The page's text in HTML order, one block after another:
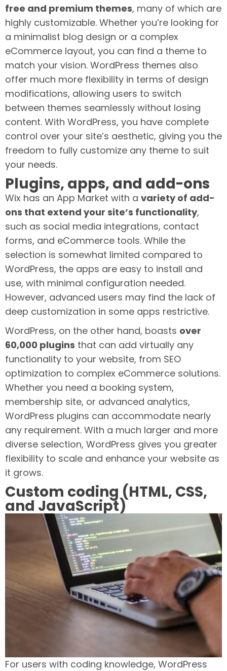
free and premium themes, many of which are
highly customizable. Whether you’re looking for
a minimalist blog design or a complex
eCommerce layout, you can find a theme to
match your vision. WordPress themes also
offer much more flexibility in terms of design
modifications, allowing users to switch
between themes seamlessly without losing
content. With WordPress, you have complete
control over your site’s aesthetic, giving you the
freedom to fully customize any theme to suit
your needs.
Plugins, apps, and add-ons
Wix has an App Market with a variety of add-
ons that extend your site’s functionality,
such as social media integrations, contact
forms, and eCommerce tools. While the
selection is somewhat limited compared to
WordPress, the apps are easy to install and
use, with minimal configuration needed.
However, advanced users may find the lack of
deep customization in some apps restrictive.
WordPress, on the other hand, boasts over
60,000 plugins that can add virtually any
functionality to your website, from SEO
optimization to complex eCommerce solutions.
Whether you need a booking system,
membership site, or advanced analytics,
WordPress plugins can accommodate nearly
any requirement. With a much larger and more
diverse selection, WordPress gives you greater
flexibility to scale and enhance your website as
it grows.
Custom coding (HTML, CSS,
and JavaScript)
For users with coding knowledge, WordPress